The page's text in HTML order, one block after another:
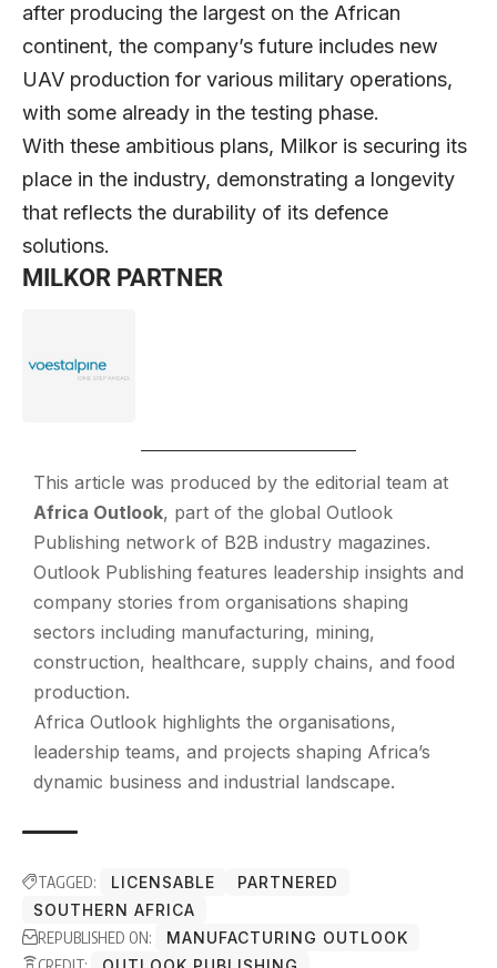
after producing the largest on the African
continent, the company’s future includes new
UAV production for various military operations,
with some already in the testing phase.
With these ambitious plans, Milkor is securing its
place in the industry, demonstrating a longevity
that reflects the durability of its defence
solutions.
MILKOR PARTNER
This article was produced by the editorial team at
Africa Outlook, part of the global Outlook
Publishing network of B2B industry magazines.
Outlook Publishing features leadership insights and
company stories from organisations shaping
sectors including manufacturing, mining,
construction, healthcare, supply chains, and food
production.
Africa Outlook highlights the organisations,
leadership teams, and projects shaping Africa’s
dynamic business and industrial landscape.
TAGGED: LICENSABLE
PARTNERED
SOUTHERN AFRICA
REPUBLISHED ON:
MANUFACTURING OUTLOOK